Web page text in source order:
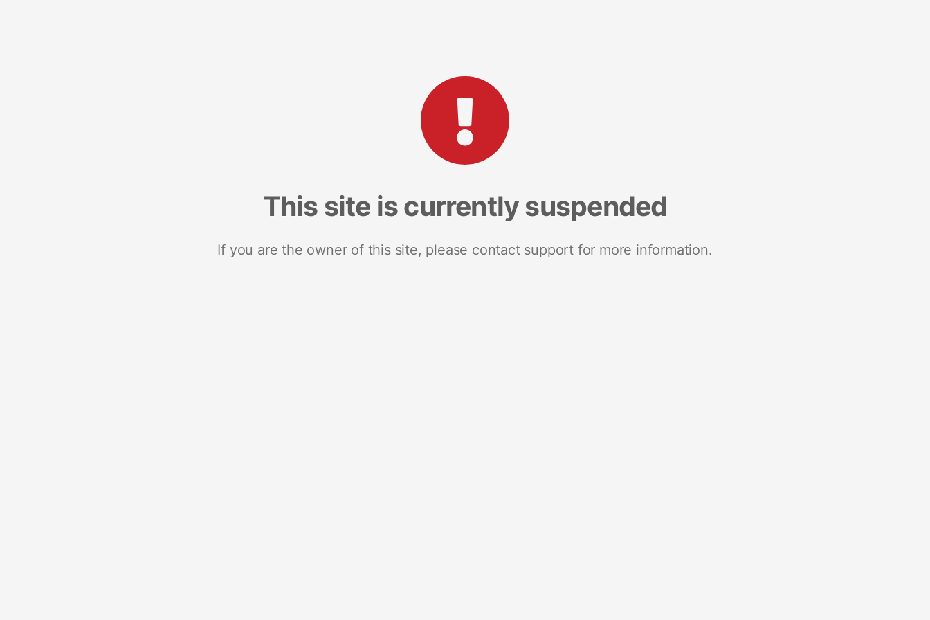
This site is currently suspended
If you are the owner of this site, please contact support for more information.